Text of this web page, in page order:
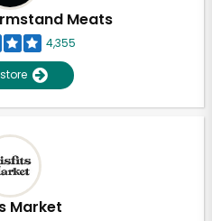
Meats
4,355
store
Market